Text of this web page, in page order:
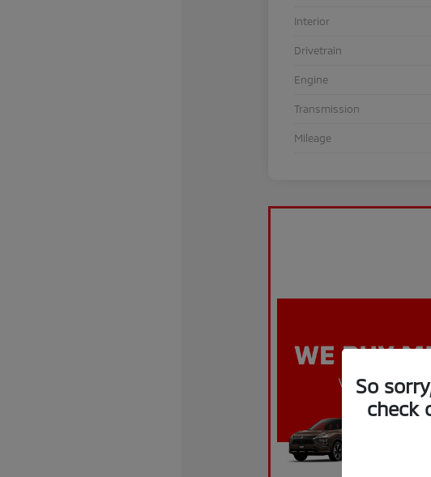
Interior
Drivetrain
Engine
Transmission
Mileage
So
check